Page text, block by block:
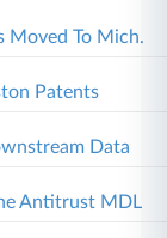
Moved To Mich.
Patents
Data
Antitrust MDL